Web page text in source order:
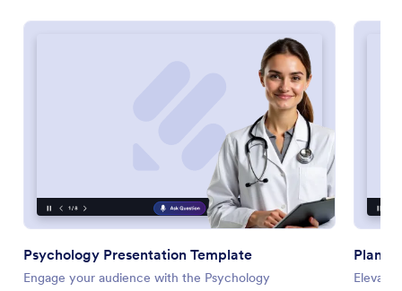
Psychology Presentation Template
Engage your audience with the Psychology
Plant
Elevate